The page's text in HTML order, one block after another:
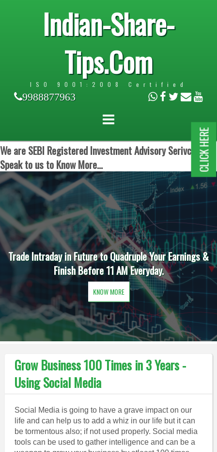
Indian-Share-
Tips.Com
ISO 9001:2008 Certified
9988877963
We are SEBI Registered Investment Advisory Serivces.
Speak to us to Know More...
Trade Intraday in Future to Quadruple Your Earnings &
Finish Before 11 AM Everyday.
KNOW MORE
Grow Business 100 Times in 3 Years -
Using Social Media
Social Media is going to have a grave impact on our
life and can help us to add a whiz in our life but it can
be tormentous also; if not used properly. Social media
tools can be used to gather intelligence and can be a
CLICK HERE